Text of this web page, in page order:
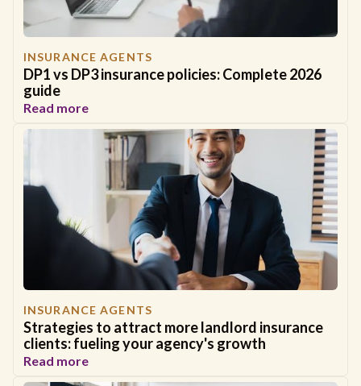
INSURANCE AGENTS
DP1 vs DP3 insurance policies: Complete 2026
guide
Read more
INSURANCE AGENTS
Strategies to attract more landlord insurance
clients: fueling your agency's growth
Read more